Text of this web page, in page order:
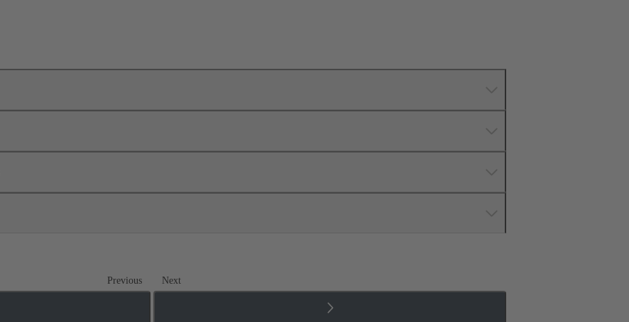
Previous Next